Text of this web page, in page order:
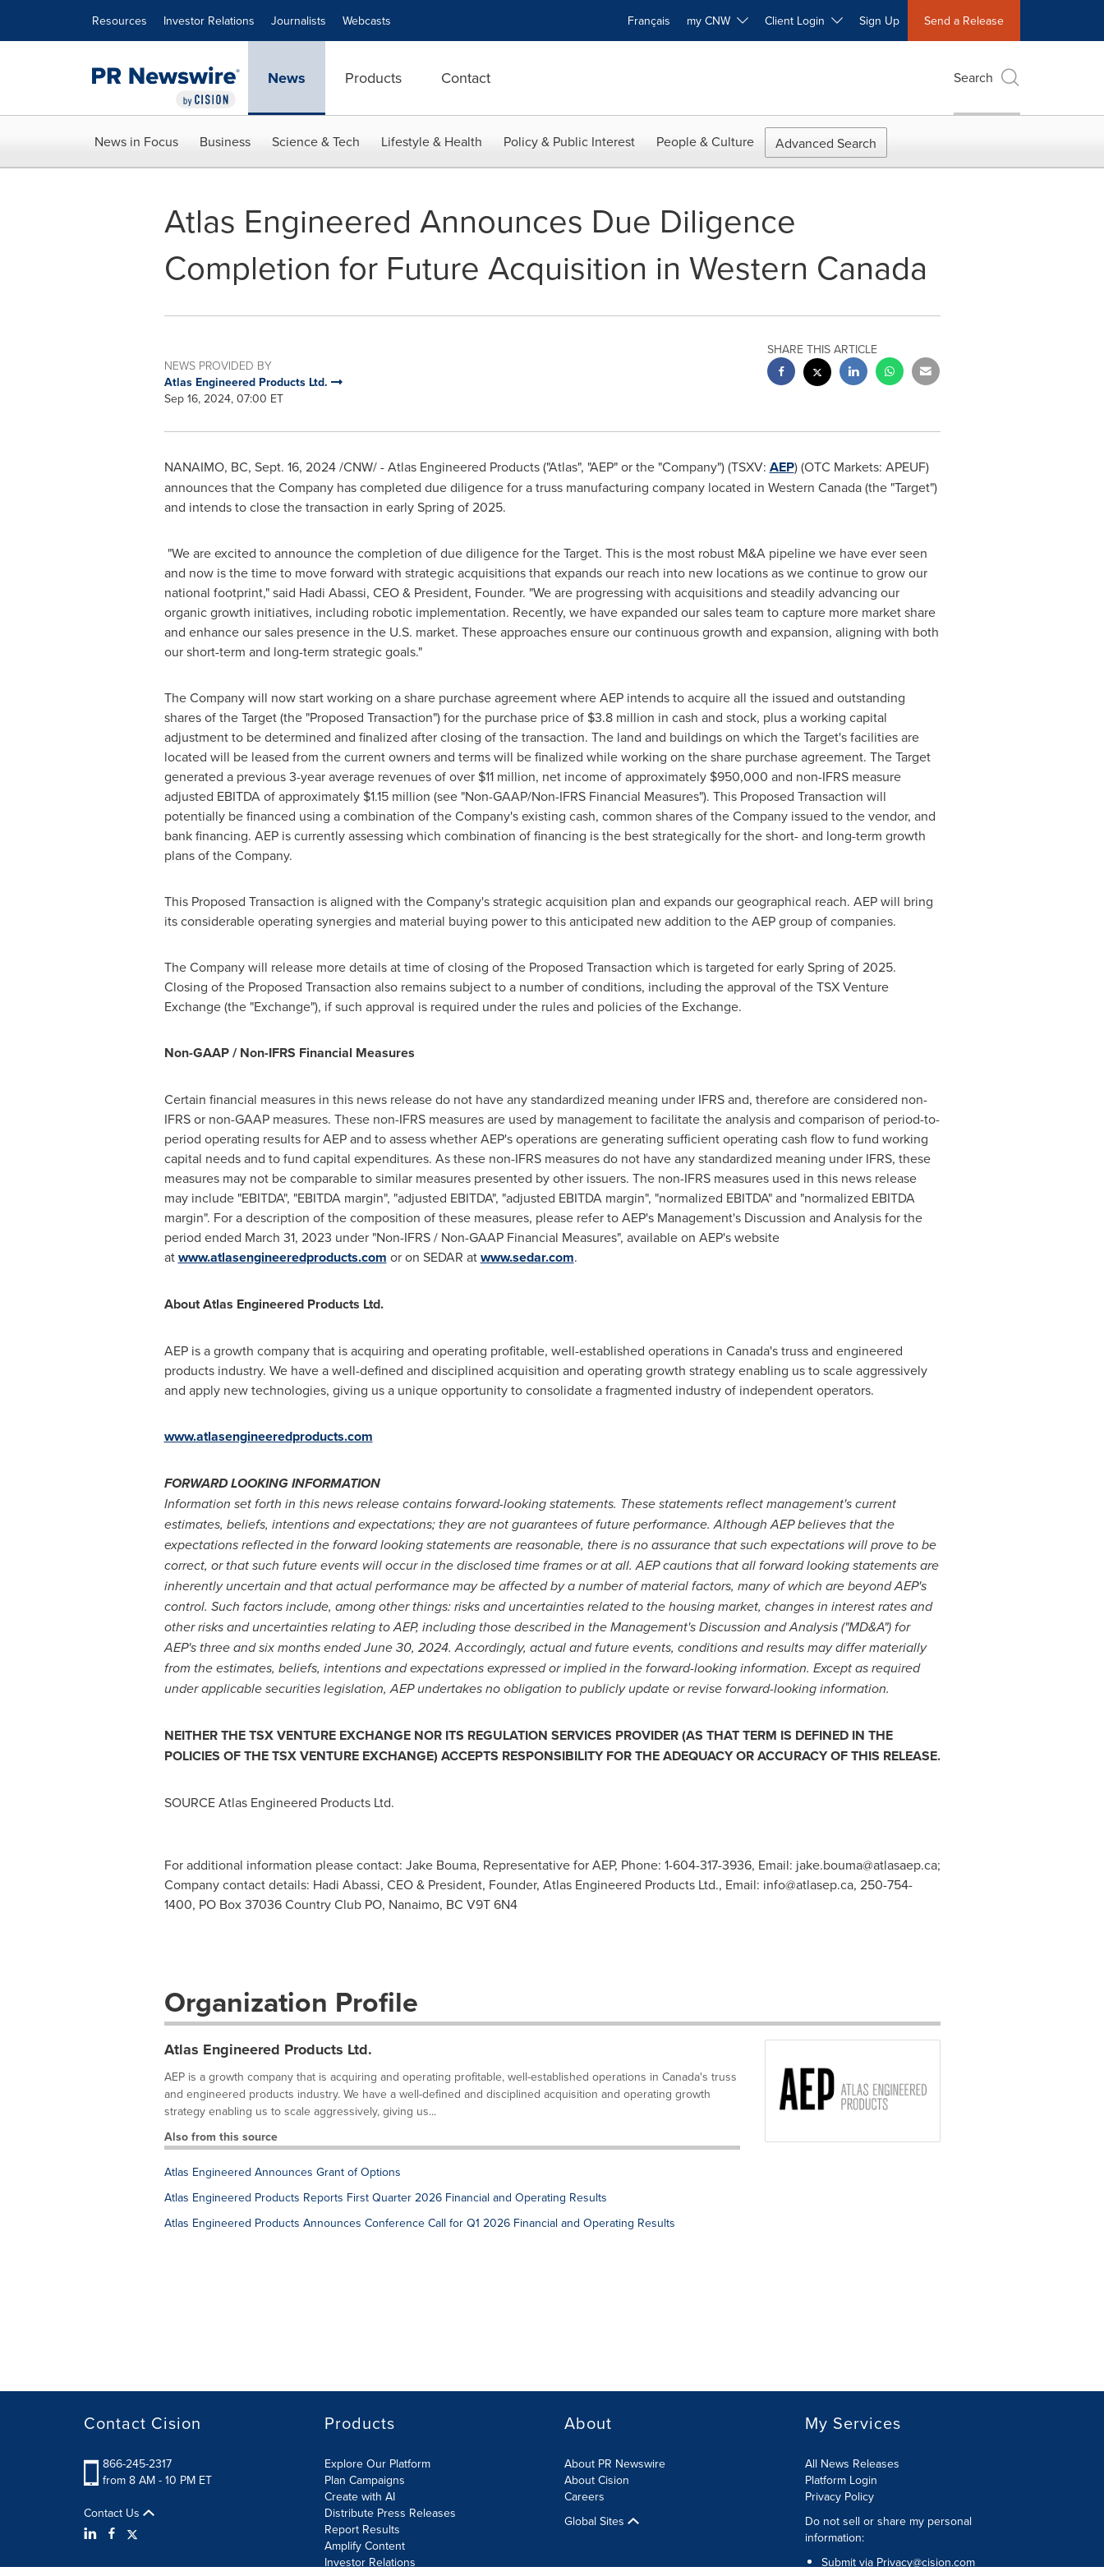
Resources Investor Relations Journalists Webcasts Français my CNW Client Login Sign Up Send a Release
News Products Contact Search
News in Focus Business Science & Tech Lifestyle & Health Policy & Public Interest People & Culture Advanced Search
Atlas Engineered Announces Due Diligence
Completion for Future Acquisition in Western Canada
NEWS PROVIDED BY
Atlas Engineered Products Ltd.
Sep 16, 2024, 07:00 ET
SHARE THIS ARTICLE
NANAIMO, BC, Sept. 16, 2024/CNW/ - Atlas Engineered Products ("Atlas", "AEP" or the "Company") (TSXV: AEP) (OTC Markets: APEUF)
announces that the Company has completed due diligence for a truss manufacturing company located in Western Canada(the "Target")
and intends to close the transaction in early Spring of 2025.
"We are excited to announce the completion of due diligence for the Target. This is the most robust M&A pipeline we have ever seen
and now is the time to move forward with strategic acquisitions that expands our reach into new locations as we continue to grow our
national footprint," said Hadi Abassi, CEO & President, Founder. "We are progressing with acquisitions and steadily advancing our
organic growth initiatives, including robotic implementation. Recently, we have expanded our sales team to capture more market share
and enhance our sales presence in the U.S. market. These approaches ensure our continuous growth and expansion, aligning with both
our short-term and long-term strategic goals."
The Company will now start working on a share purchase agreement where AEP intends to acquire all the issued and outstanding
shares of the Target (the "Proposed Transaction") for the purchase price of $3.8 million in cash and stock, plus a working capital
adjustment to be determined and finalized after closing of the transaction. The land and buildings on which the Target's facilities are
located will be leased from the current owners and terms will be finalized while working on the share purchase agreement. The Target
generated a previous 3-year average revenues of over $11 million, net income of approximately $950,000 and non-IFRS measure
adjusted EBITDA of approximately $1.15 million (see "Non-GAAP/Non-IFRS Financial Measures"). This Proposed Transaction will
potentially be financed using a combination of the Company's existing cash, common shares of the Company issued to the vendor, and
bank financing. AEP is currently assessing which combination of financing is the best strategically for the short- and long-term growth
plans of the Company.
This Proposed Transaction is aligned with the Company's strategic acquisition plan and expands our geographical reach. AEP will bring
its considerable operating synergies and material buying power to this anticipated new addition to the AEP group of companies.
The Company will release more details at time of closing of the Proposed Transaction which is targeted for early Spring of 2025.
Closing of the Proposed Transaction also remains subject to a number of conditions, including the approval of the TSX Venture
Exchange (the "Exchange"), if such approval is required under the rules and policies of the Exchange.
Non-GAAP / Non-IFRS Financial Measures
Certain financial measures in this news release do not have any standardized meaning under IFRS and, therefore are considered non-
IFRS or non-GAAP measures. These non-IFRS measures are used by management to facilitate the analysis and comparison of period-to-
period operating results for AEP and to assess whether AEP's operations are generating sufficient operating cash flow to fund working
capital needs and to fund capital expenditures. As these non-IFRS measures do not have any standardized meaning under IFRS, these
measures may not be comparable to similar measures presented by other issuers. The non-IFRS measures used in this news release
may include "EBITDA", "EBITDA margin", "adjusted EBITDA", "adjusted EBITDA margin", "normalized EBITDA" and "normalized EBITDA
margin". For a description of the composition of these measures, please refer to AEP's Management's Discussion and Analysis for the
period ended March 31, 2023 under "Non-IFRS / Non-GAAP Financial Measures", available on AEP's website
atwww.atlasengineeredproducts.com or on SEDAR atwww.sedar.com.
About Atlas Engineered Products Ltd.
AEP is a growth company that is acquiring and operating profitable, well-established operations in Canada'struss and engineered
products industry. We have a well-defined and disciplined acquisition and operating growth strategy enabling us to scale aggressively
and apply new technologies, giving us a unique opportunity to consolidate a fragmented industry of independent operators.
www.atlasengineeredproducts.com
FORWARD LOOKING INFORMATION
Information set forth in this news release contains forward-looking statements. These statements reflect management's current
estimates, beliefs, intentions and expectations; they are not guarantees of future performance. Although AEP believes that the
expectations reflected in the forward looking statements are reasonable, there is no assurance that such expectations will prove to be
correct, or that such future events will occur in the disclosed time frames or at all. AEP cautions that all forward looking statements are
inherently uncertain and that actual performance may be affected by a number of material factors, many of which are beyond AEP's
control. Such factors include, among other things: risks and uncertainties related to the housing market, changes in interest rates and
other risks and uncertainties relating to AEP, including those described in the Management's Discussion and Analysis ("MD&A") for
AEP's three and six months endedJune 30, 2024. Accordingly, actual and future events, conditions and results may differ materially
from the estimates, beliefs, intentions and expectations expressed or implied in the forward-looking information. Except as required
under applicable securities legislation, AEP undertakes no obligation to publicly update or revise forward-looking information.
NEITHER THE TSX VENTURE EXCHANGE NOR ITS REGULATION SERVICES PROVIDER (AS THAT TERM IS DEFINED IN THE
POLICIES OF THE TSX VENTURE EXCHANGE) ACCEPTS RESPONSIBILITY FOR THE ADEQUACY OR ACCURACY OF THIS RELEASE.
SOURCE Atlas Engineered Products Ltd.
For additional information please contact: Jake Bouma, Representative for AEP, Phone: 1-604-317-3936, Email: jake.bouma@atlasaep.ca;
Company contact details: Hadi Abassi, CEO & President, Founder, Atlas Engineered Products Ltd., Email: info@atlasep.ca, 250-754-
1400, PO Box 37036 Country Club PO, Nanaimo, BC V9T 6N4
Organization Profile
Atlas Engineered Products Ltd.
AEP is a growth company that is acquiring and operating profitable, well-established operations in Canada's truss
and engineered products industry. We have a well-defined and disciplined acquisition and operating growth
strategy enabling us to scale aggressively, giving us...
Also from this source
Atlas Engineered Announces Grant of Options
Atlas Engineered Products Reports First Quarter 2026 Financial and Operating Results
Atlas Engineered Products Announces Conference Call for Q1 2026 Financial and Operating Results
Contact Cision
866-245-2317
from 8 AM - 10 PM ET
Contact Us
Products
Explore Our Platform
Plan Campaigns
Create with AI
Distribute Press Releases
Report Results
Amplify Content
Investor Relations
About
About PR Newswire
About Cision
Careers
Global Sites
My Services
All News Releases
Platform Login
Privacy Policy
Do not sell or share my personal
information:
Submit via Privacy@cision.com